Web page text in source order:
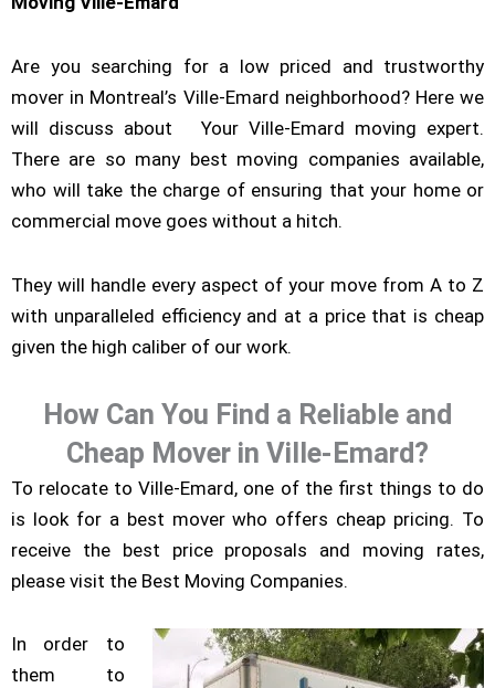
Are you searching for a low priced and trustworthy
mover in Montreal’s Ville-Emard neighborhood? Here we
will discuss about Your Ville-Emard moving expert.
There are so many best moving companies available,
who will take the charge of ensuring that your home or
commercial move goes without a hitch.
They will handle every aspect of your move from A to Z
with unparalleled efficiency and at a price that is cheap
given the high caliber of our work.
How Can You Find a Reliable and
Cheap Mover in Ville-Emard?
To relocate to Ville-Emard, one of the first things to do
is look for a best mover who offers cheap pricing. To
receive the best price proposals and moving rates,
please visit the Best Moving Companies.
In order to
them to